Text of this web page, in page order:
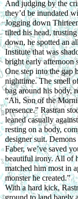
And judging by the
they’d be inundated
Jogging down
tilted his head,
down, he spotted an
Institute that was
bright early afternoon
One step into the gap
nighttime. The smell
bag around his body,
“Ah, Son of the
presence.” Rastran
leaned casually
resting on a body,
designer suit.
Faber, we’ve saved
beautiful irony. All of
matched him most in
monster he created.”
With a hard kick,
ground to land